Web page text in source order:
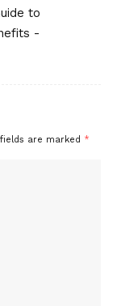
to
-
are marked *